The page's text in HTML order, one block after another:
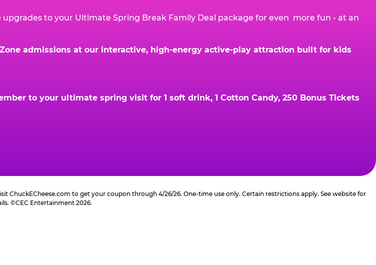
to your Ultimate Spring Break Family Deal package for even more fun - at an
admissions at our interactive, high-energy active-play attraction built for kids
to your ultimate spring visit for 1 soft drink, 1 Cotton Candy, 250 Bonus Tickets
ChuckECheese.com to get your coupon through 4/26/26. One-time use only. Certain restrictions apply. See website for
©CEC Entertainment 2026.